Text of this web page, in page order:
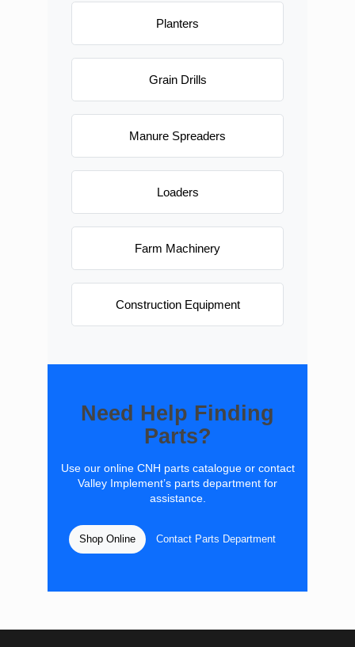
Planters
Grain Drills
Manure Spreaders
Loaders
Farm Machinery
Construction Equipment
Need Help Finding
Parts?
Use our online CNH parts catalogue or contact
Valley Implement’s parts department for
assistance.
Shop Online Contact Parts Department